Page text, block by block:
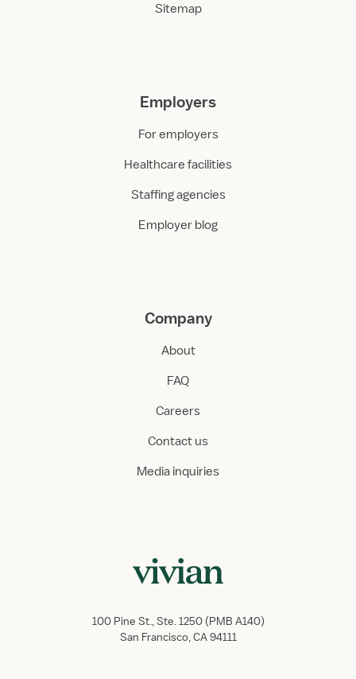
Sitemap
Employers
For employers
Healthcare facilities
Staffing agencies
Employer blog
Company
About
FAQ
Careers
Contact us
Media inquiries
100 Pine St., Ste. 1250 (PMB A140)
San Francisco, CA 94111